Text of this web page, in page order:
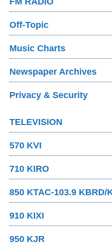
Off-Topic
Music Charts
Newspaper Archives
Privacy & Security
TELEVISION
570 KVI
710 KIRO
850 KTAC-103.9 KBRD/
910 KIXI
950 KJR